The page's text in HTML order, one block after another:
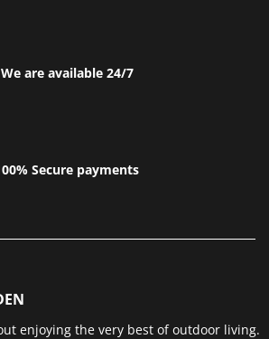
We are available 24/7
Secure payments
enjoying the very best of outdoor living.